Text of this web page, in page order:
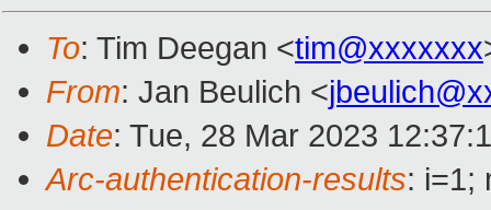
To: Tim Deegan <tim@xxxxxxx
From: Jan Beulich <
Date: Tue, 28 Mar 2023
Arc-authentication-results: i=1;